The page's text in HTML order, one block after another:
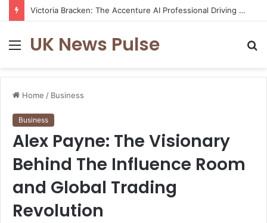
Victoria Bracken: The Accenture AI Professional Driving the Future of Generative Technology
MenuUK News Pulse
Home / Business
Business
Alex Payne: The Visionary
Behind The Influence Room
and Global Trading
Revolution